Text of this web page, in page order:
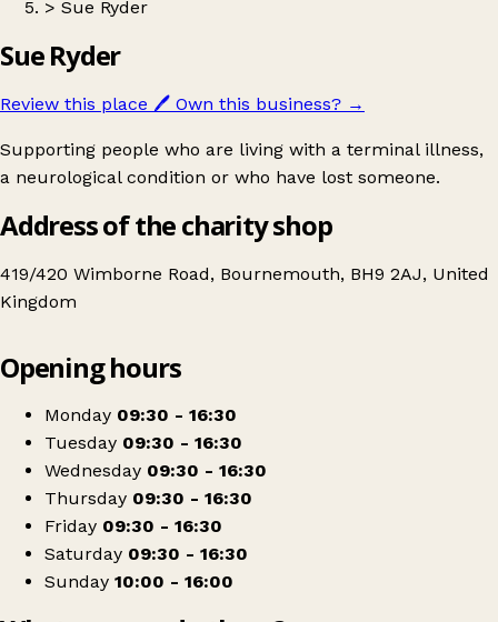
> Sue Ryder
Sue Ryder
Review this place 🖊️ Own this business? →
Supporting people who are living with a terminal illness,
a neurological condition or who have lost someone.
Address of the charity shop
419/420 Wimborne Road, Bournemouth, BH9 2AJ, United
Kingdom
Sue Ryder
Opening hours
Monday 09:30 - 16:30
Tuesday 09:30 - 16:30
Wednesday 09:30 - 16:30
Thursday 09:30 - 16:30
Friday 09:30 - 16:30
Saturday 09:30 - 16:30
Sunday 10:00 - 16:00